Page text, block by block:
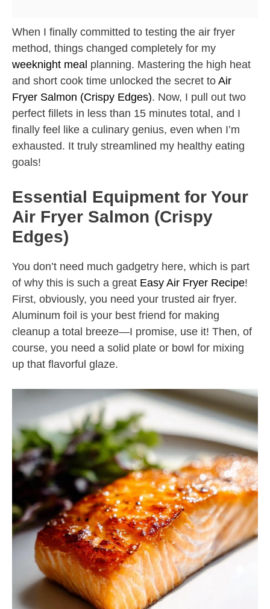
When I finally committed to testing the air fryer
method, things changed completely for my
weeknight meal planning. Mastering the high heat
and short cook time unlocked the secret to Air
Fryer Salmon (Crispy Edges). Now, I pull out two
perfect fillets in less than 15 minutes total, and I
finally feel like a culinary genius, even when I’m
exhausted. It truly streamlined my healthy eating
goals!
Essential Equipment for Your
Air Fryer Salmon (Crispy
Edges)
You don’t need much gadgetry here, which is part
of why this is such a great Easy Air Fryer Recipe!
First, obviously, you need your trusted air fryer.
Aluminum foil is your best friend for making
cleanup a total breeze—I promise, use it! Then, of
course, you need a solid plate or bowl for mixing
up that flavorful glaze.